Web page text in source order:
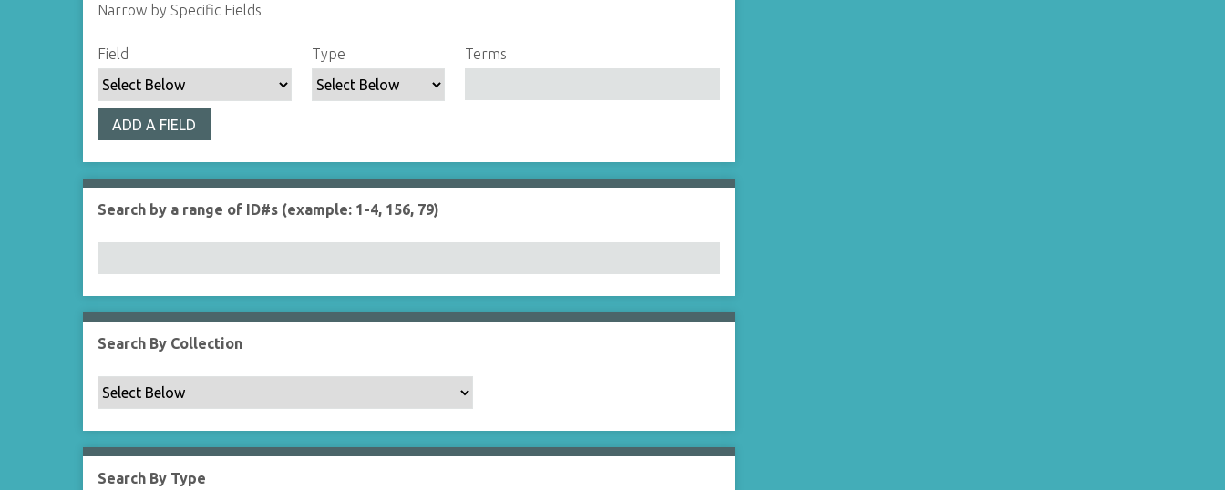
Narrow by Specific Fields
S
e
a
c
h
F
i
d
S
e
a
c
h
T
y
S
e
a
c
h
T
e
s
S
e
a
c
h
J
o
e
r
Field Type Terms
ADD A FIELD
Search by a range of ID#s (example: 1-4, 156, 79)
Search By Collection
Search By Type